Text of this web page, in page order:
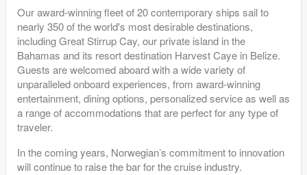
Our award-winning fleet of 20 contemporary ships sail to
nearly 350 of the world's most desirable destinations,
including Great Stirrup Cay, our private island in the
Bahamas and its resort destination Harvest Caye in Belize.
Guests are welcomed aboard with a wide variety of
unparalleled onboard experiences, from award-winning
entertainment, dining options, personalized service as well as
a range of accommodations that are perfect for any type of
traveler.
In the coming years, Norwegian’s commitment to innovation
will continue to raise the bar for the cruise industry.